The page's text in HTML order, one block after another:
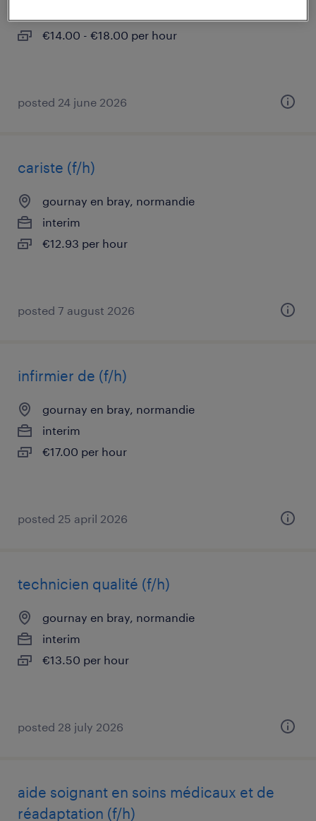
€14.00 - €18.00 per hour
posted 24 june 2026
cariste (f/h)
gournay en bray, normandie
interim
€12.93 per hour
posted 7 august 2026
infirmier de (f/h)
gournay en bray, normandie
interim
€17.00 per hour
posted 25 april 2026
technicien qualité (f/h)
gournay en bray, normandie
interim
€13.50 per hour
posted 28 july 2026
aide soignant en soins médicaux et de
réadaptation (f/h)